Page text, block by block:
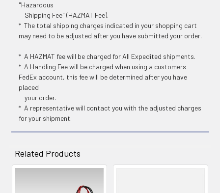
"Hazardous
Shipping Fee" (HAZMAT Fee).
* The total shipping charges indicated in your shopping cart
may need to be adjusted after you have submitted your order.
* A HAZMAT fee will be charged for All Expedited shipments.
* A Handling Fee will be charged when using a customers
FedEx account, this fee will be determined after you have
placed
your order.
* A representative will contact you with the adjusted charges
for your shipment.
Related Products